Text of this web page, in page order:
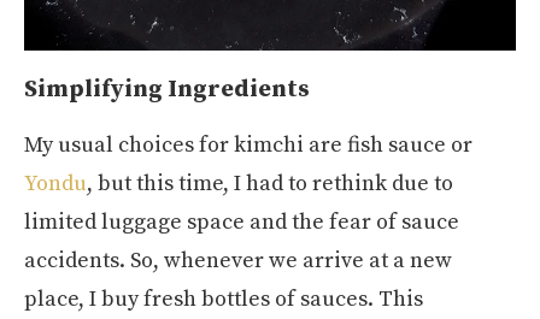
Simplifying Ingredients
My usual choices for kimchi are fish sauce or
Yondu, but this time, I had to rethink due to
limited luggage space and the fear of sauce
accidents. So, whenever we arrive at a new
place, I buy fresh bottles of sauces. This